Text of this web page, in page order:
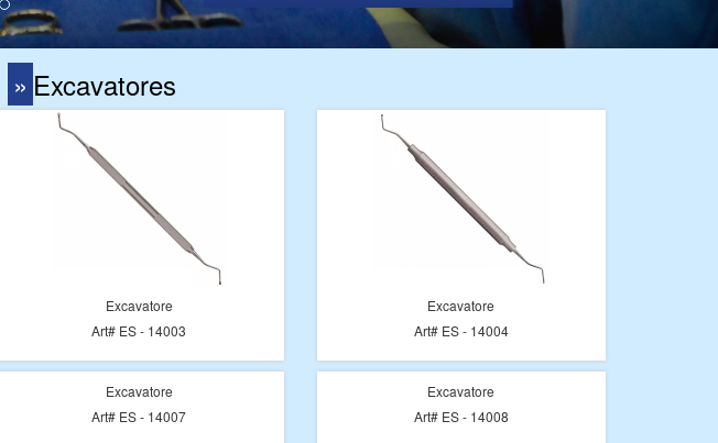
» Excavatores
Excavatore
Art# ES - 14003
Excavatore
Art# ES - 14004
Excavatore
Art# ES - 14007
Excavatore
Art# ES - 14008